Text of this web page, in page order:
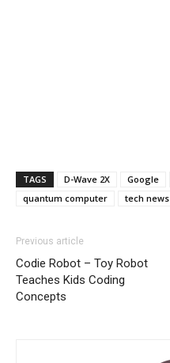
TAGS D-Wave 2X Google
quantum computer
tech news
Previous article
Codie Robot – Toy Robot
Teaches Kids Coding
Concepts